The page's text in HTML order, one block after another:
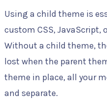
Using a child theme is
custom CSS, JavaScript,
Without a child theme,
lost when the parent
theme in place, all your
and separate.